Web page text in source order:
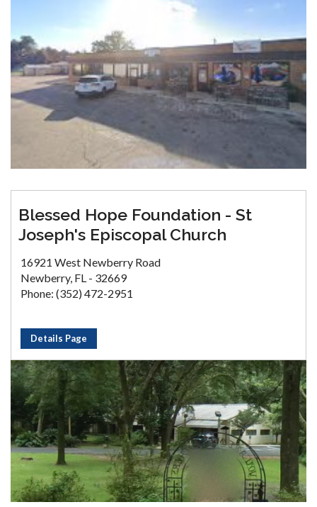
Blessed Hope Foundation - St
Joseph's Episcopal Church
16921 West Newberry Road
Newberry, FL - 32669
Phone: (352) 472-2951
Details Page